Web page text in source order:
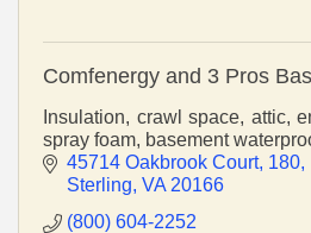
Comfenergy and 3 Pros
Insulation, crawl space, attic,
spray foam, basement
45714 Oakbrook Court 180
Sterling VA 20166
(800) 604-2252